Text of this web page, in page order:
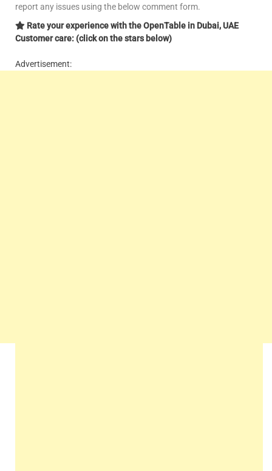
report any issues using the below comment form.
Rate your experience with the OpenTable in Dubai, UAE
Customer care: (click on the stars below)
Advertisement: